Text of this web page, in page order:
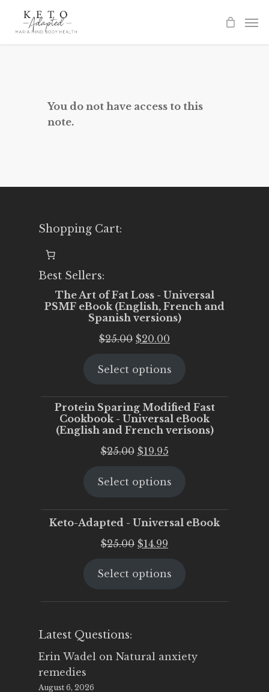
You do not have access to this
note.
Shopping Cart:
Best Sellers:
The Art of Fat Loss - Universal
PSMF eBook (English, French and
Spanish versions)
$25.00 Original
was:
$20.00
is:
Select options
Protein Sparing Modified Fast
Cookbook - Universal eBook
(English and French verisons)
$25.00 Original
was:
$19.95Current
is:
Select options
Keto-Adapted - Universal eBook
$25.00 Original
was:
$14.99
is:
Select options
Latest Questions:
Erin Wadel on Natural anxiety
remedies
August 6, 2026